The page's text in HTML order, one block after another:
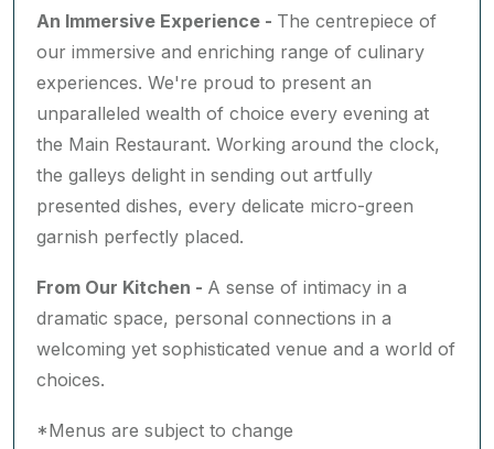
An Immersive Experience - The centrepiece of
our immersive and enriching range of culinary
experiences. We're proud to present an
unparalleled wealth of choice every evening at
the Main Restaurant. Working around the clock,
the galleys delight in sending out artfully
presented dishes, every delicate micro-green
garnish perfectly placed.
From Our Kitchen - A sense of intimacy in a
dramatic space, personal connections in a
welcoming yet sophisticated venue and a world of
choices.
*Menus are subject to change